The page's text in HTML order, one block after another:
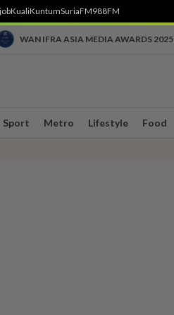
KualiKuntumSuriaFM988FM
WAN IFRA ASIA MEDIA AWARDS 2025
Sport Metro Lifestyle Food